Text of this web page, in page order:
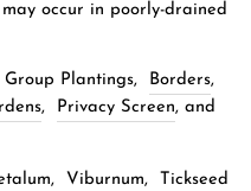
occur in poorly-drained
Plantings, Borders,
, Privacy Screen, and
, Viburnum, Tickseed